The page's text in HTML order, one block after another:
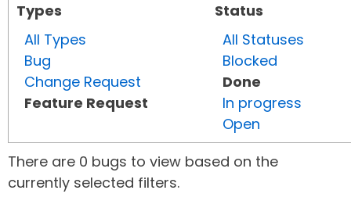
Types
All Types
Bug
Change Request
Feature Request
Status
All Statuses
Blocked
Done
In progress
Open
There are 0 bugs to view based on the
currently selected filters.